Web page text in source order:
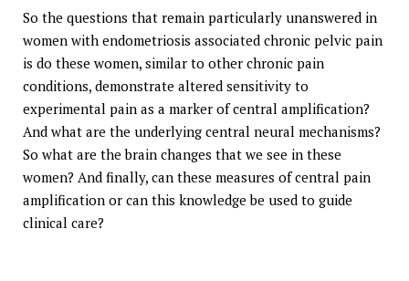
So the questions that remain particularly unanswered in
women with endometriosis associated chronic pelvic pain
is do these women, similar to other chronic pain
conditions, demonstrate altered sensitivity to
experimental pain as a marker of central amplification?
And what are the underlying central neural mechanisms?
So what are the brain changes that we see in these
women? And finally, can these measures of central pain
amplification or can this knowledge be used to guide
clinical care?